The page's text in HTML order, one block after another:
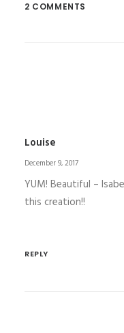
2 COMMENTS
Louise
December 9, 2017
YUM! Beautiful –
this creation!!
REPLY